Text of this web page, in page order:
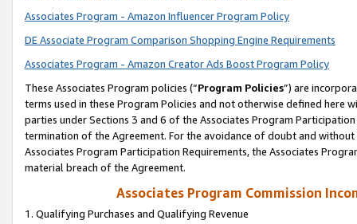
Associates Program - Amazon Influencer Program Policy
DE Associate Program Comparison Shopping Engine Requirements
Associates Program - Amazon Creator Ads Boost Program Policy
These Associates Program policies (“Program Policies”) are
terms used in these Program Policies and not otherwise defined
parties under Sections 3 and 6 of the Associates Program
termination of the Agreement. For the avoidance of doubt and
Associates Program Participation Requirements, the Associates
material breach of the Agreement.
Associates Program Commission
1. Qualifying Purchases and Qualifying Revenue